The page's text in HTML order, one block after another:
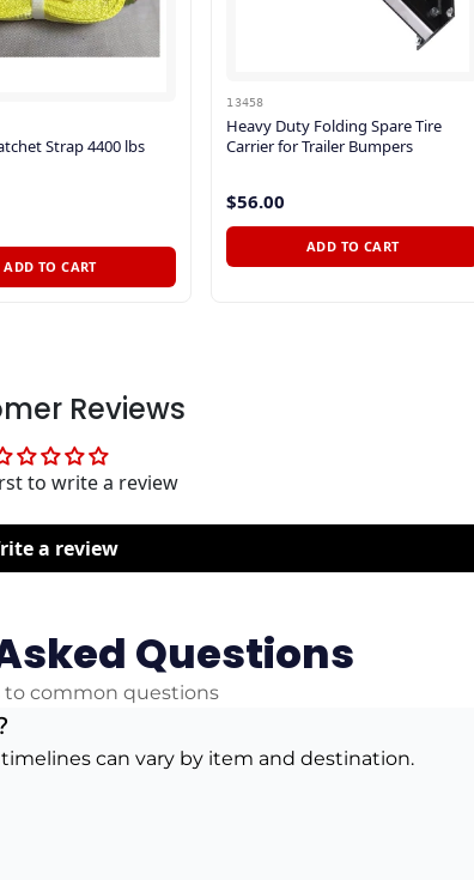
Strap 4400 lbs
ADD TO CART
13458
Heavy Duty Folding Spare Tire
Carrier for Trailer Bumpers
$56.00
ADD TO CART
Reviews
to write a review
a review
Questions
to common questions
can vary by item and destination.